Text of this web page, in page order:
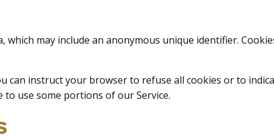
which may include an anonymous unique identifier.
can instruct your browser to refuse all cookies or to
to use some portions of our Service.